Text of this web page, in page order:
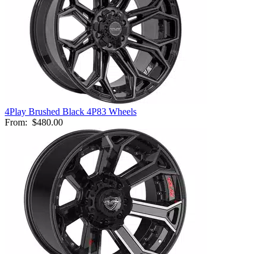
4Play Brushed Black 4P83 Wheels
From: $480.00